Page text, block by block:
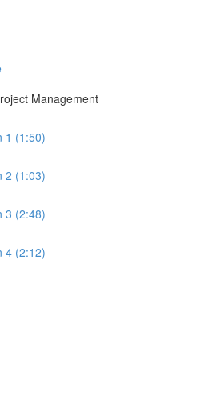
Management
1 (1:50)
2 (1:03)
3 (2:48)
4 (2:12)